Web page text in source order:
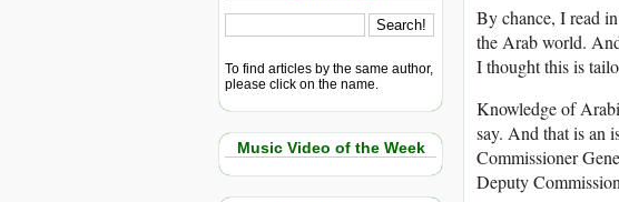
To find articles by the same author,
please click on the name.
Music Video of the Week
By chance, I read
the Arab world.
I thought this is
Knowledge of
say. And that is an
Commissioner
Deputy